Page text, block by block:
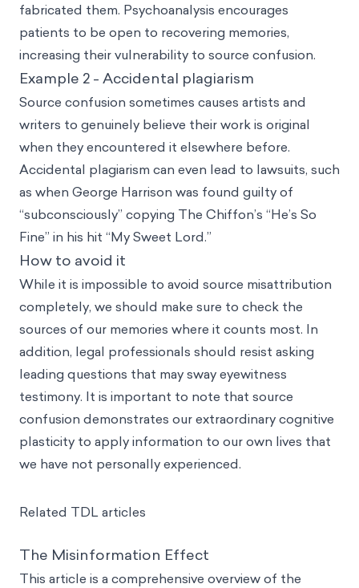
fabricated them. Psychoanalysis encourages
patients to be open to recovering memories,
increasing their vulnerability to source confusion.
Example 2 - Accidental plagiarism
Source confusion sometimes causes artists and
writers to genuinely believe their work is original
when they encountered it elsewhere before.
Accidental plagiarism can even lead to lawsuits, such
as when George Harrison was found guilty of
“subconsciously” copying The Chiffon’s “He’s So
Fine” in his hit “My Sweet Lord.”
How to avoid it
While it is impossible to avoid source misattribution
completely, we should make sure to check the
sources of our memories where it counts most. In
addition, legal professionals should resist asking
leading questions that may sway eyewitness
testimony. It is important to note that source
confusion demonstrates our extraordinary cognitive
plasticity to apply information to our own lives that
we have not personally experienced.
Related TDL articles
The Misinformation Effect
This article is a comprehensive overview of the